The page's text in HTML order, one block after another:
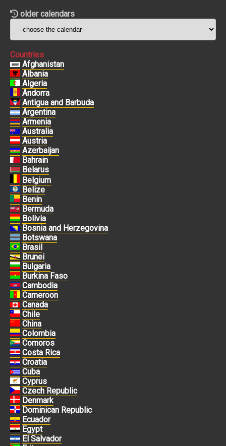
older calendars
Countries
Afghanistan
Albania
Algeria
Andorra
Antigua and Barbuda
Argentina
Armenia
Australia
Austria
Azerbaijan
Bahrain
Belarus
Belgium
Belize
Benin
Bermuda
Bolivia
Bosnia and Herzegovina
Botswana
Brasil
Brunei
Bulgaria
Burkina Faso
Cambodia
Cameroon
Canada
Chile
China
Colombia
Comoros
Costa Rica
Croatia
Cuba
Cyprus
Czech Republic
Denmark
Dominican Republic
Ecuador
Egypt
El Salvador